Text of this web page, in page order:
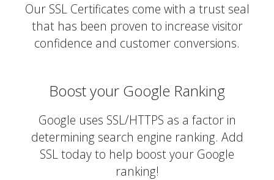
Our SSL Certificates come with a trust seal
that has been proven to increase visitor
confidence and customer conversions.
Boost your Google Ranking
Google uses SSL/HTTPS as a factor in
determining search engine ranking. Add
SSL today to help boost your Google
ranking!